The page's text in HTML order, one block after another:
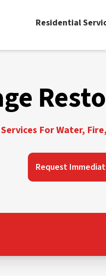
Residential
For Water,
Request